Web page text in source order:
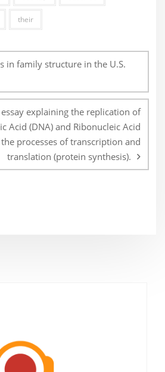
their
in family structure in the U.S.
explaining the replication of
Acid (DNA) and Ribonucleic Acid
the processes of transcription and
translation (protein synthesis).